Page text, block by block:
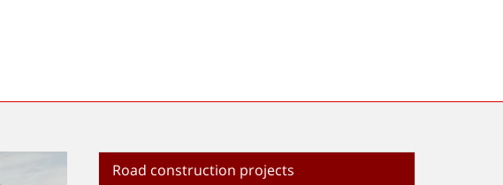
Road construction projects